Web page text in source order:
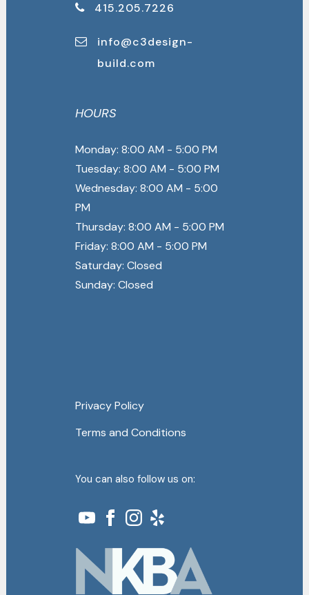
415.205.7226
info@c3design-
build.com
HOURS
Monday: 8:00 AM - 5:00 PM
Tuesday: 8:00 AM - 5:00 PM
Wednesday: 8:00 AM - 5:00
PM
Thursday: 8:00 AM - 5:00 PM
Friday: 8:00 AM - 5:00 PM
Saturday: Closed
Sunday: Closed
Privacy Policy
Terms and Conditions
You can also follow us on: